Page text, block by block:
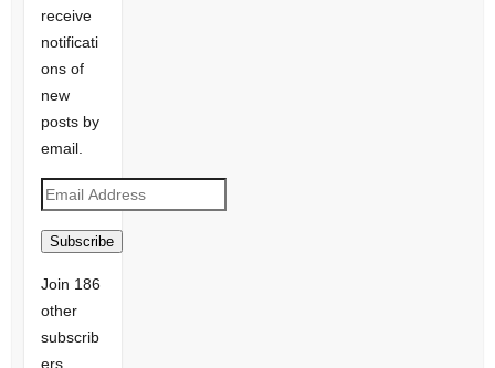
receive
notificati
ons of
new
posts by
email.
Email
Address
Subscribe
Join 186
other
subscrib
ers.